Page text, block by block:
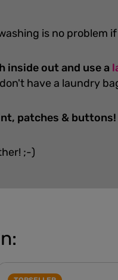
is no problem
inside out and use a
have a laundry
patches & buttons!
;-)